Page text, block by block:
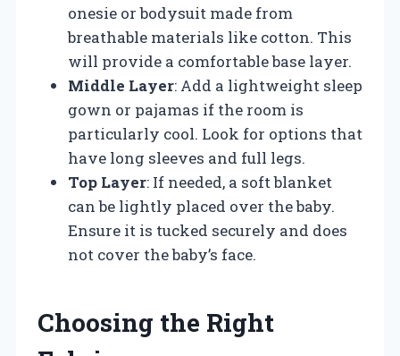
onesie or bodysuit made from
breathable materials like cotton. This
will provide a comfortable base layer.
Middle Layer: Add a lightweight sleep
gown or pajamas if the room is
particularly cool. Look for options that
have long sleeves and full legs.
Top Layer: If needed, a soft blanket
can be lightly placed over the baby.
Ensure it is tucked securely and does
not cover the baby’s face.
Choosing the Right